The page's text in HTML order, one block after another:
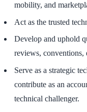
mobility, and
Act as the trusted
Develop and uphold
reviews, conventions,
Serve as a strategic
contribute as an
technical challenger.